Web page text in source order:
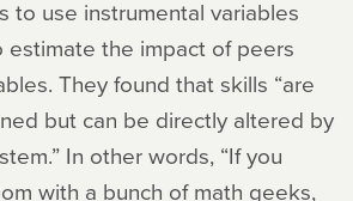
to use instrumental variables
estimate the impact of peers
They found that skills “are
but can be directly altered by
In other words, “If you
with a bunch of math geeks,